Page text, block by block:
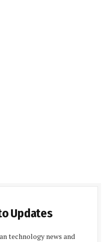
Updates
technology news and